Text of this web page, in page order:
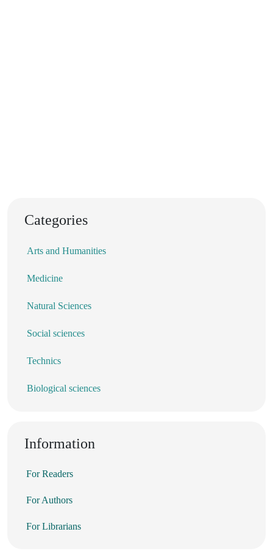
Categories
Arts and Humanities
Medicine
Natural Sciences
Social sciences
Technics
Biological sciences
Information
For Readers
For Authors
For Librarians